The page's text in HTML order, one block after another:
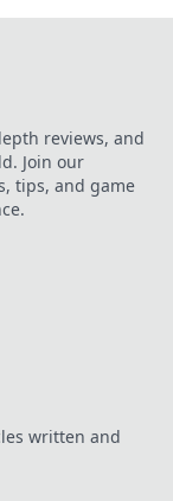
reviews, and
Join our
tips, and game
written and